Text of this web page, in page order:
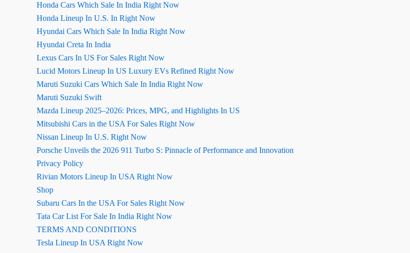
Honda Cars Which Sale In India Right Now
Honda Lineup In U.S. In Right Now
Hyundai Cars Which Sale In India Right Now
Hyundai Creta In India
Lexus Cars In US For Sales Right Now
Lucid Motors Lineup In US Luxury EVs Refined Right Now
Maruti Suzuki Cars Which Sale In India Right Now
Maruti Suzuki Swift
Mazda Lineup 2025–2026: Prices, MPG, and Highlights In US
Mitsubishi Cars in the USA For Sales Right Now
Nissan Lineup In U.S. Right Now
Porsche Unveils the 2026 911 Turbo S: Pinnacle of Performance and Innovation
Privacy Policy
Rivian Motors Lineup In USA Right Now
Shop
Subaru Cars In the USA For Sales Right Now
Tata Car List For Sale In India Right Now
TERMS AND CONDITIONS
Tesla Lineup In USA Right Now